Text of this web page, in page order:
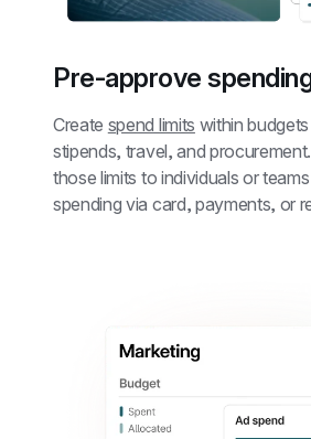
Pre-approve
Create spend limits within
stipends, travel, and
those limits to individuals or
spending via card, payments, or